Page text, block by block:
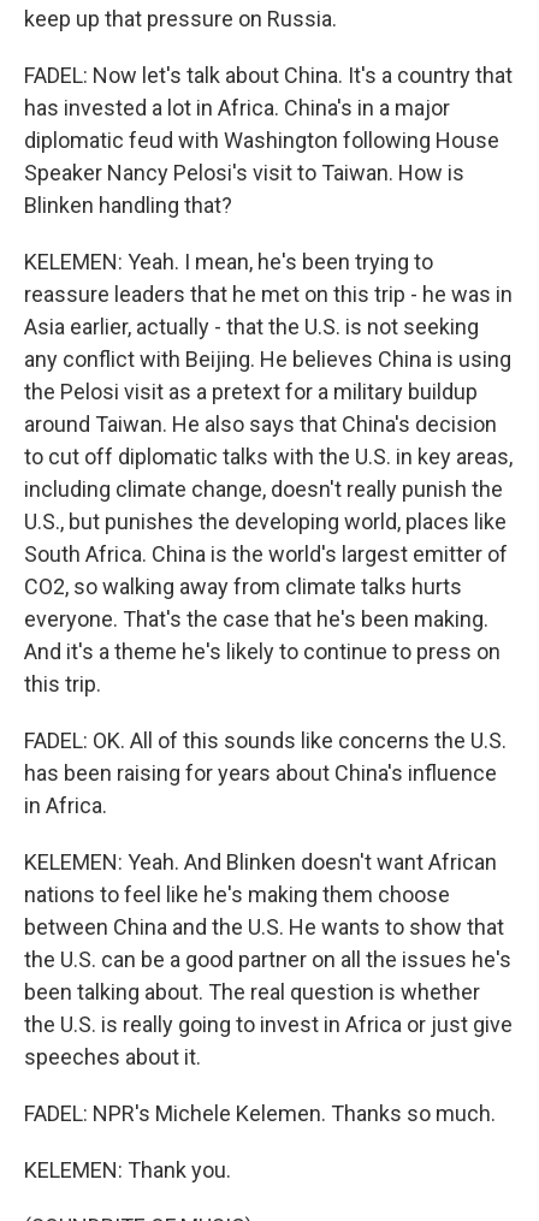
keep up that pressure on Russia.
FADEL: Now let's talk about China. It's a country that
has invested a lot in Africa. China's in a major
diplomatic feud with Washington following House
Speaker Nancy Pelosi's visit to Taiwan. How is
Blinken handling that?
KELEMEN: Yeah. I mean, he's been trying to
reassure leaders that he met on this trip - he was in
Asia earlier, actually - that the U.S. is not seeking
any conflict with Beijing. He believes China is using
the Pelosi visit as a pretext for a military buildup
around Taiwan. He also says that China's decision
to cut off diplomatic talks with the U.S. in key areas,
including climate change, doesn't really punish the
U.S., but punishes the developing world, places like
South Africa. China is the world's largest emitter of
CO2, so walking away from climate talks hurts
everyone. That's the case that he's been making.
And it's a theme he's likely to continue to press on
this trip.
FADEL: OK. All of this sounds like concerns the U.S.
has been raising for years about China's influence
in Africa.
KELEMEN: Yeah. And Blinken doesn't want African
nations to feel like he's making them choose
between China and the U.S. He wants to show that
the U.S. can be a good partner on all the issues he's
been talking about. The real question is whether
the U.S. is really going to invest in Africa or just give
speeches about it.
FADEL: NPR's Michele Kelemen. Thanks so much.
KELEMEN: Thank you.